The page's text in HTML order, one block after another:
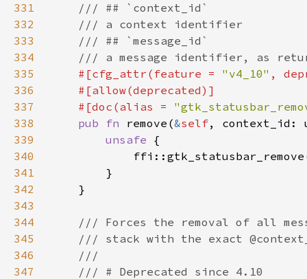
331
332
333
334
335
#[cfg_attr(feature = "v4_10" ,
336
337
    #[doc(alias =
338
pub fn remove(&self
339
unsafe
340
341
342
343
344
345
346
347